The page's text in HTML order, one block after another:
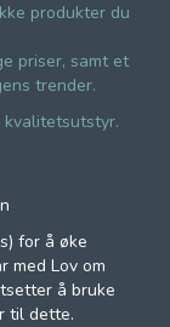
produkter du
priser, samt et
trender.
for å øke
med Lov om
å bruke
til dette.